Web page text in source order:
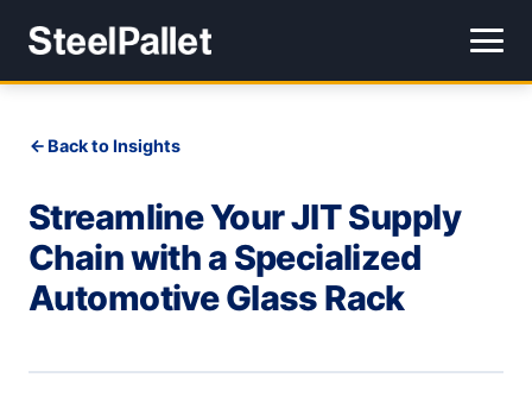
Back to Insights
Streamline Your JIT Supply
Chain with a Specialized
Automotive Glass Rack